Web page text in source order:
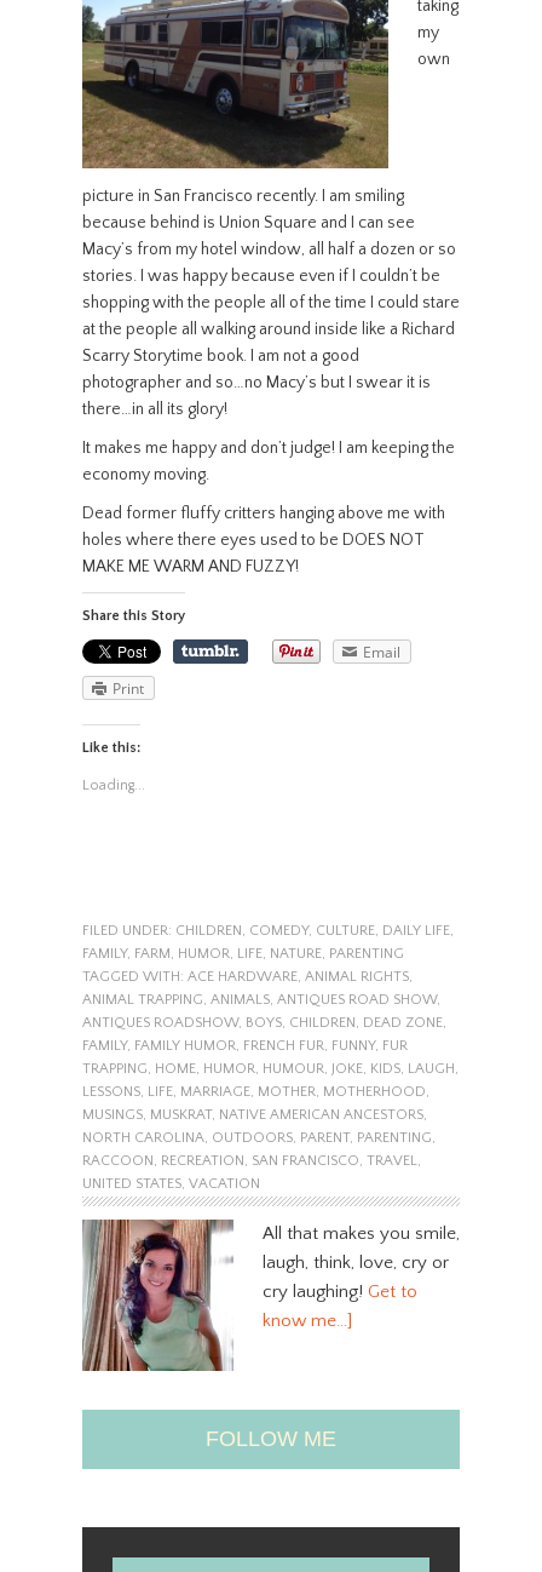
taking
my
own
picture in San Francisco recently. I am smiling
because behind is Union Square and I can see
Macy’s from my hotel window, all half a dozen or so
stories. I was happy because even if I couldn’t be
shopping with the people all of the time I could stare
at the people all walking around inside like a Richard
Scarry Storytime book. I am not a good
photographer and so…no Macy’s but I swear it is
there…in all its glory!
It makes me happy and don’t judge! I am keeping the
economy moving.
Dead former fluffy critters hanging above me with
holes where there eyes used to be DOES NOT
MAKE ME WARM AND FUZZY!
Share this Story
Email
Print
Like this:
Loading...
FILED UNDER: CHILDREN , COMEDY, CULTURE, DAILY LIFE,
FAMILY, FARM , HUMOR, LIFE, NATURE, PARENTING
TAGGED WITH: ACE HARDWARE, ANIMAL RIGHTS,
ANIMAL TRAPPING, ANIMALS, ANTIQUES ROAD SHOW,
ANTIQUES ROADSHOW, BOYS, CHILDREN , DEAD ZONE,
FAMILY, FAMILY HUMOR, FRENCH FUR, FUNNY, FUR
TRAPPING, HOME, HUMOR, HUMOUR, JOKE, KIDS, LAUGH ,
LESSONS, LIFE, MARRIAGE, MOTHER, MOTHERHOOD,
MUSINGS, MUSKRAT, NATIVE AMERICAN ANCESTORS,
NORTH CAROLINA, OUTDOORS, PARENT, PARENTING,
RACCOON , RECREATION , SAN FRANCISCO, TRAVEL,
UNITED STATES, VACATION
All that makes you smile,
laugh, think, love, cry or
cry laughing! Get to
know me…]
FOLLOW ME